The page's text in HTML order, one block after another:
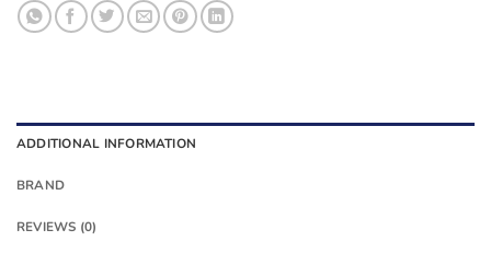
ADDITIONAL INFORMATION
BRAND
REVIEWS (0)